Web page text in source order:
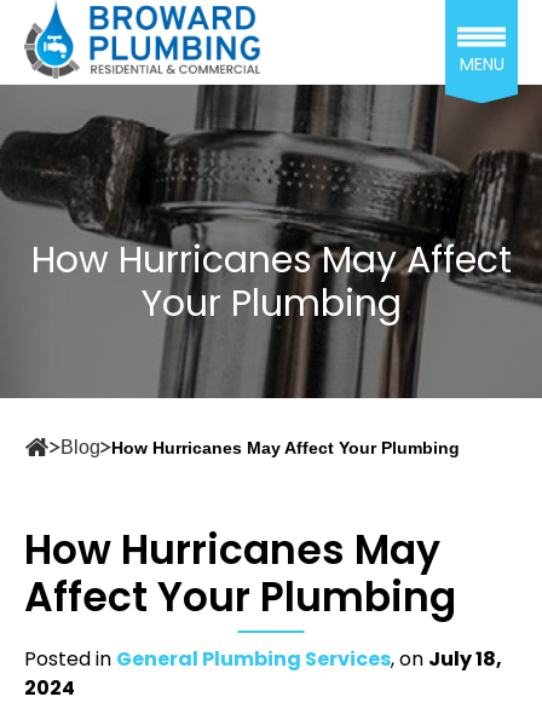
MENU
How Hurricanes May Affect
Your Plumbing
Blog How Hurricanes May Affect Your Plumbing
How Hurricanes May
Affect Your Plumbing
Posted in General Plumbing Services, on July 18,
2024